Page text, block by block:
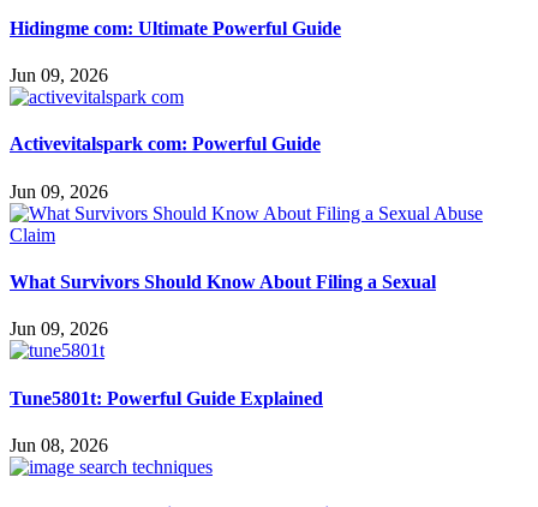
Hidingme com: Ultimate Powerful Guide
Jun 09, 2026
Activevitalspark com: Powerful Guide
Jun 09, 2026
What Survivors Should Know About Filing a Sexual
Jun 09, 2026
Tune5801t: Powerful Guide Explained
Jun 08, 2026